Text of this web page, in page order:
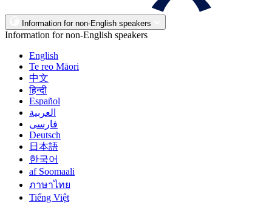
Information for non-English speakers
Information for non-English speakers
English
Te reo Māori
中文
हिन्दी
Español
العربية
فارسی
Deutsch
日本語
한국어
af Soomaali
ภาษาไทย
Tiếng Việt